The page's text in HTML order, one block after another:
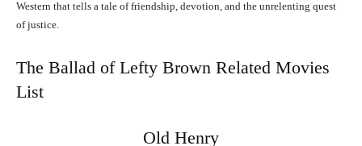
Western that tells a tale of friendship, devotion, and the unrelenting quest
of justice.
The Ballad of Lefty Brown Related Movies
List
Old Henry